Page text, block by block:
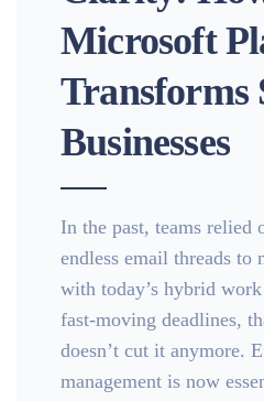
Microsoft
Transforms
Businesses
In the past, teams relied
endless email threads to
with today’s hybrid
fast-moving deadlines,
doesn’t cut it anymore.
management is now